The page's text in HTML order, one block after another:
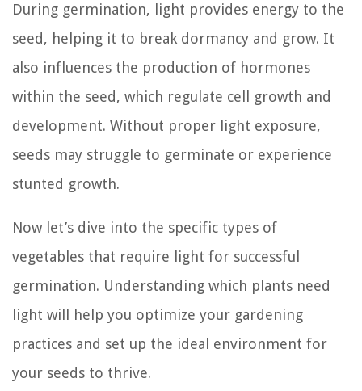
During germination, light provides energy to the
seed, helping it to break dormancy and grow. It
also influences the production of hormones
within the seed, which regulate cell growth and
development. Without proper light exposure,
seeds may struggle to germinate or experience
stunted growth.
Now let’s dive into the specific types of
vegetables that require light for successful
germination. Understanding which plants need
light will help you optimize your gardening
practices and set up the ideal environment for
your seeds to thrive.